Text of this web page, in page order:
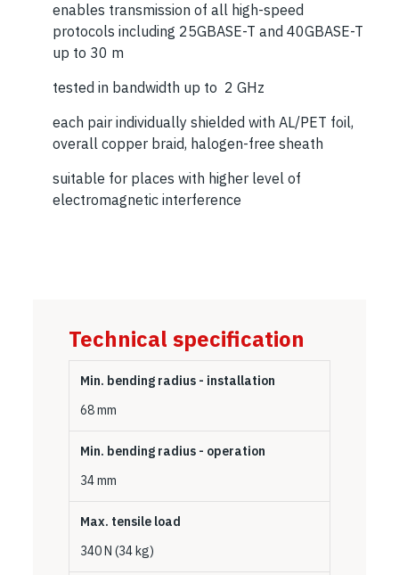
enables transmission of all high-speed
protocols including 25GBASE-T and 40GBASE-T
up to 30 m
tested in bandwidth up to 2 GHz
each pair individually shielded with AL/PET foil,
overall copper braid, halogen-free sheath
suitable for places with higher level of
electromagnetic interference
Technical specification
Min. bending radius - installation
68 mm
Min. bending radius - operation
34 mm
Max. tensile load
340 N (34 kg)